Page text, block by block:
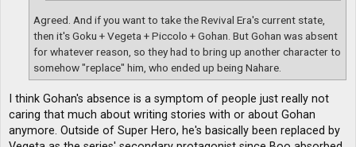
Agreed. And if you want to take the Revival Era's current state,
then it's Goku + Vegeta + Piccolo + Gohan. But Gohan was absent
for whatever reason, so they had to bring up another character to
somehow "replace" him, who ended up being Nahare.
I think Gohan's absence is a symptom of people just really not
caring that much about writing stories with or about Gohan
anymore. Outside of Super Hero, he's basically been replaced by